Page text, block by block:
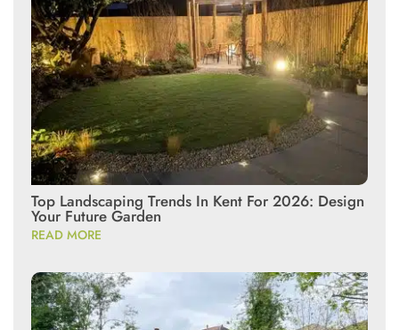
Top Landscaping Trends In Kent For 2026: Design
Your Future Garden
READ MORE